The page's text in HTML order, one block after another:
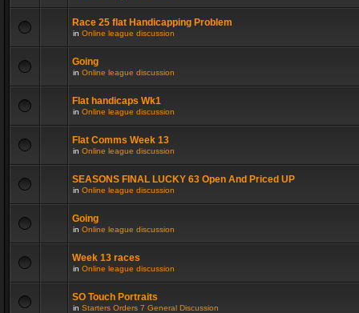
Race 25 flat Handicapping Problem
in Online league discussion
Going
in Online league discussion
Flat handicaps Wk1
in Online league discussion
Flat Comms Week 13
in Online league discussion
SEASONS FINAL LUCKY 63 Open And Priced UP
in Online league discussion
Going
in Online league discussion
Week 13 races
in Online league discussion
SO Touch Portraits
in Starters Orders 7 General Discussion